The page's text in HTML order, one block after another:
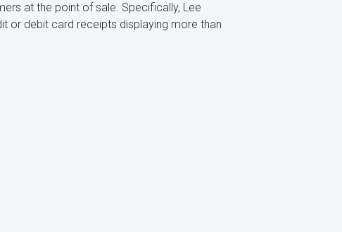
at the point of sale. Specifically, Lee
or debit card receipts displaying more than